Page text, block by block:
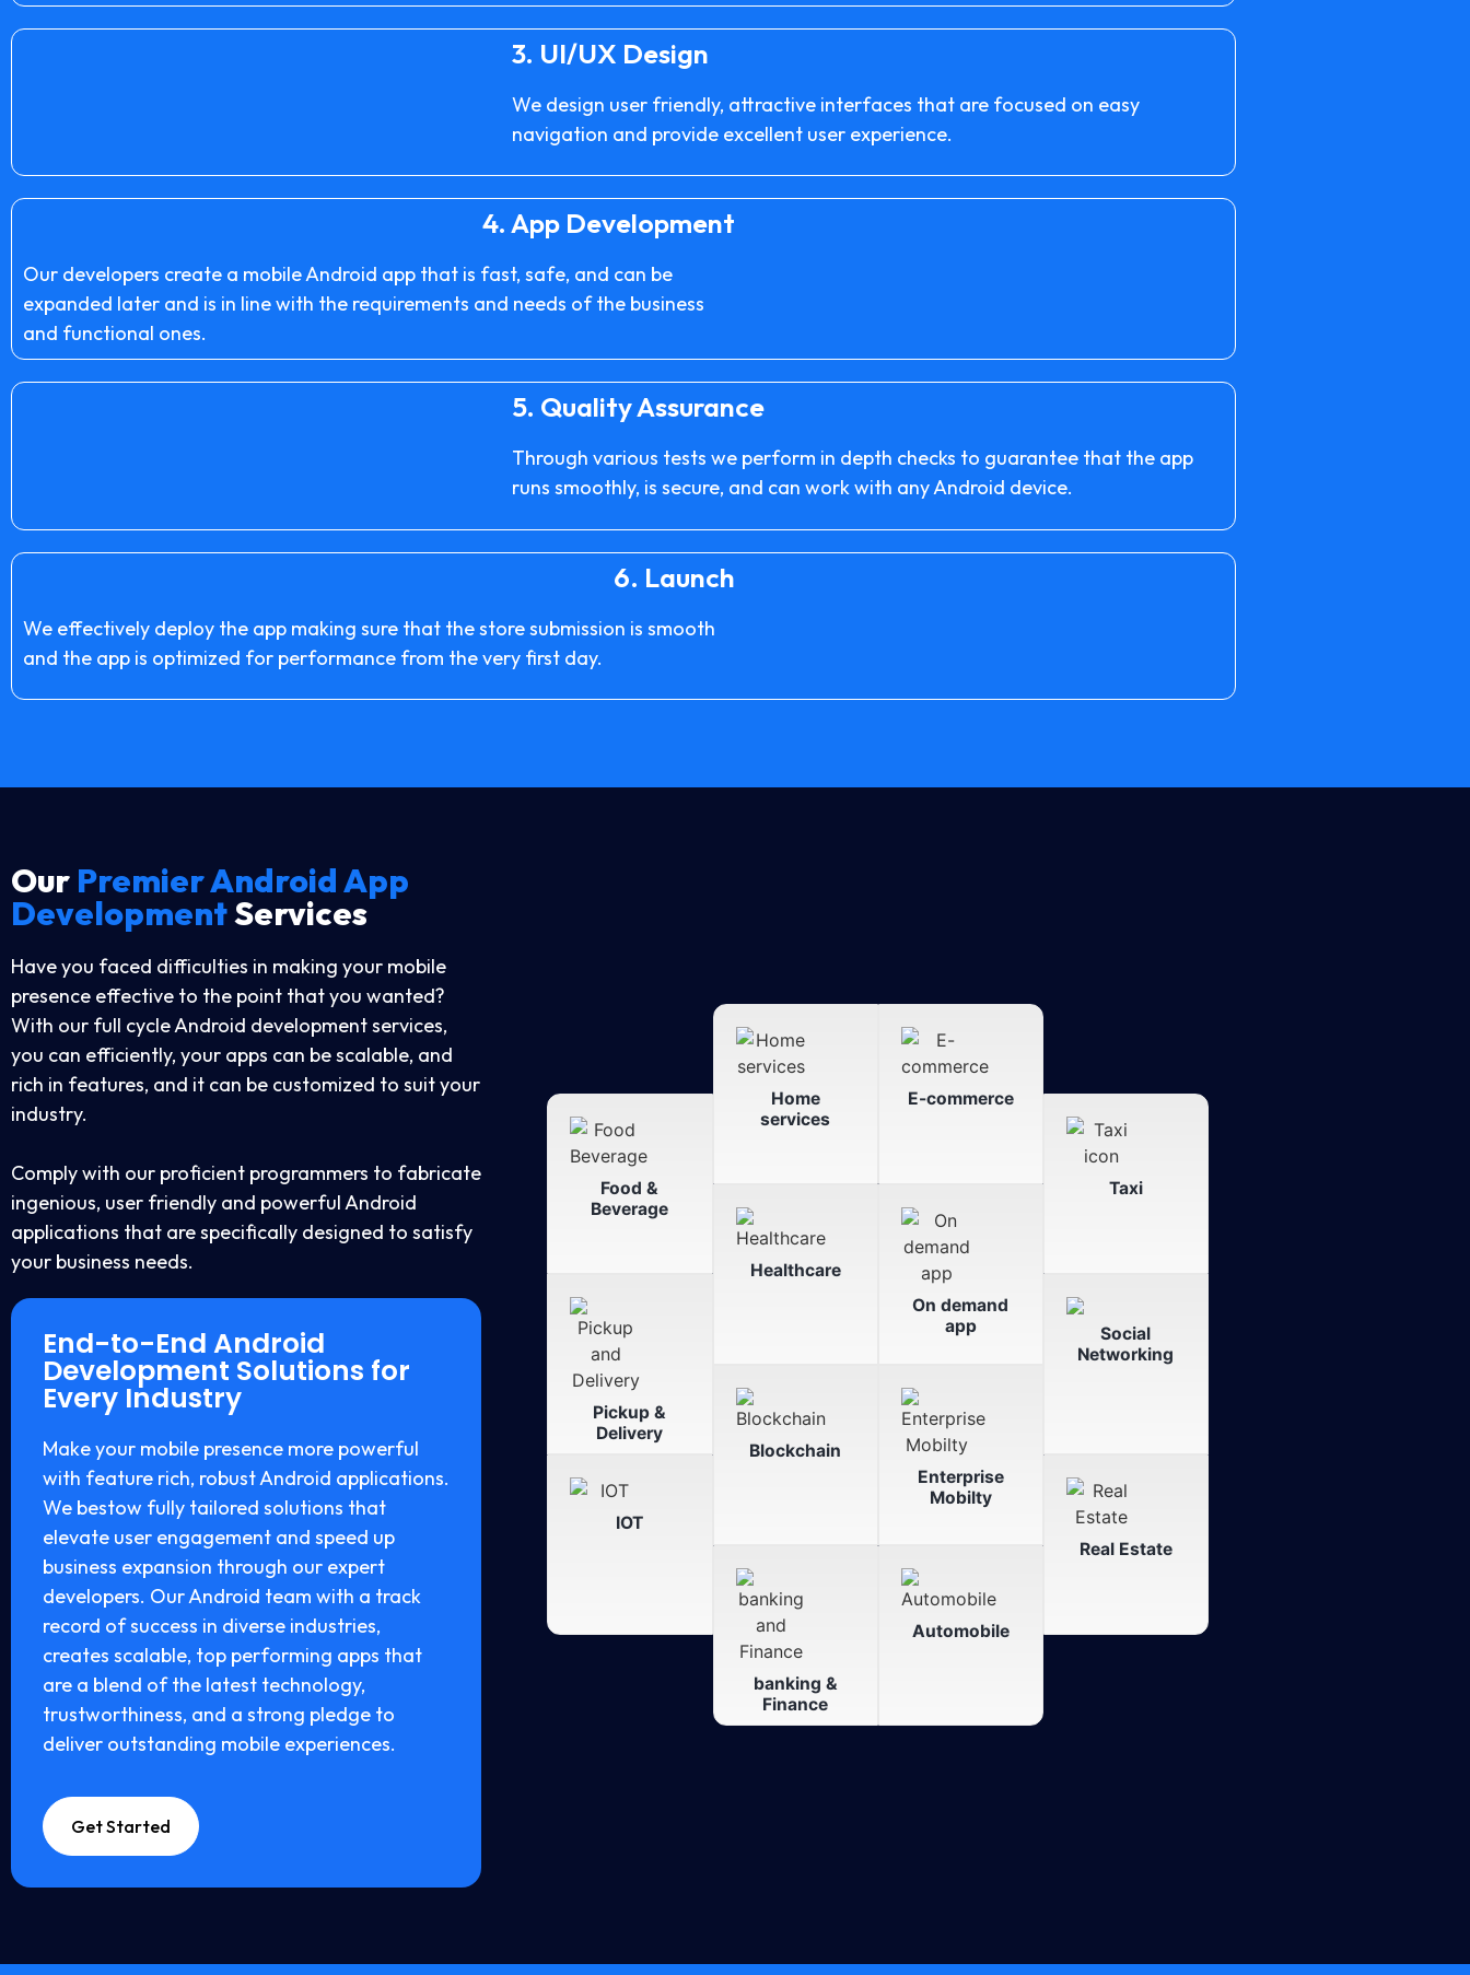
3. UI/UX Design
We design user friendly, attractive interfaces that are focused on easy
navigation and provide excellent user experience.
4.App Development
Our developers create a mobile Android app that is fast, safe, and can be
expanded later and is in line with the requirements and needs of the business
and functional ones.
5. Quality Assurance
Through various tests we perform in depth checks to guarantee that the app
runs smoothly, is secure, and can work with any Android device.
6. Launch
We effectively deploy the app making sure that the store submission is smooth
and the app is optimized for performance from the very first day.
Our Premier Android App
DevelopmentServices
Have you faced difficulties in making your mobile
presence effective to the point that you wanted?
With our full cycle Android development services,
you can efficiently, your apps can be scalable, and
rich in features, and it can be customized to suit your
industry.
Comply with our proficient programmers to fabricate
ingenious, user friendly and powerful Android
applications that are specifically designed to satisfy
your business needs.
End-to-End Android
Development Solutions for
Every Industry
Make your mobile presence more powerful
with feature rich, robust Android applications.
We bestow fully tailored solutions that
elevate user engagement and speed up
business expansion through our expert
developers. Our Android team with a track
record of success in diverse industries,
creates scalable, top performing apps that
are a blend of the latest technology,
trustworthiness, and a strong pledge to
deliver outstanding mobile experiences.
Get Started
Food &
Beverage
Pickup &
Delivery
IOT
Home
services
Healthcare
Blockchain
banking &
Finance
E-commerce
On demand
app
Enterprise
Mobilty
Automobile
Taxi
Social
Networking
Real Estate